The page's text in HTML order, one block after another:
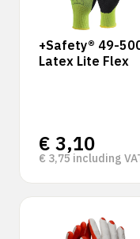
+Safety® 49-
Latex Lite Flex
€ 3,10
€ 3,75 including